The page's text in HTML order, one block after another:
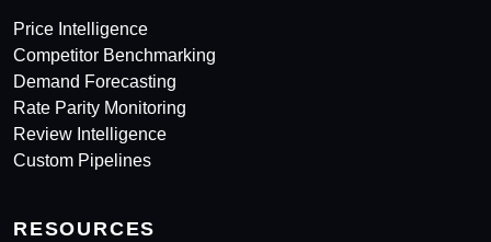
Price Intelligence
Competitor Benchmarking
Demand Forecasting
Rate Parity Monitoring
Review Intelligence
Custom Pipelines
RESOURCES